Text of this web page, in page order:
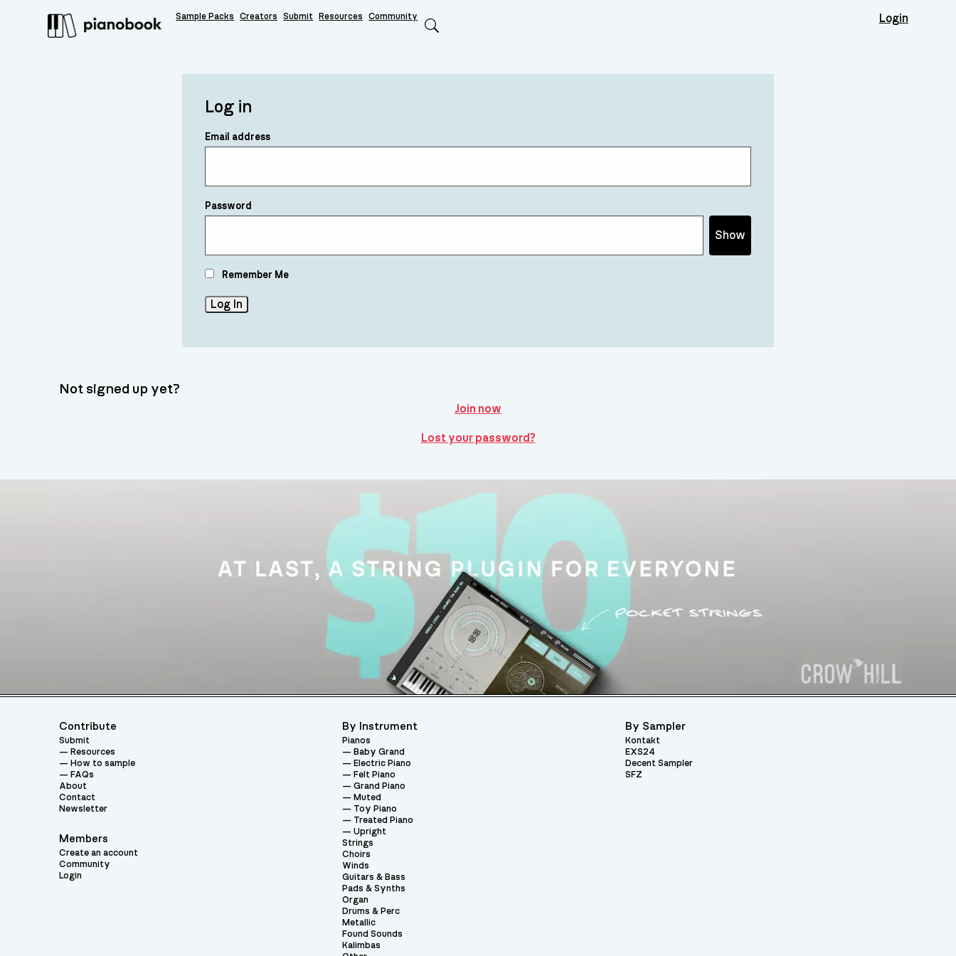
Sample Packs Creators Submit Resources Community Login
Log in
Email address
Password
Show
Remember Me
Not signed up yet?
Join now
Lost your password?
Contribute
Submit
Resources
How to sample
FAQs
About
Contact
Newsletter
Members
Create an account
Community
Login
By Instrument
Pianos
Baby Grand
Electric Piano
Felt Piano
Grand Piano
Muted
Toy Piano
Treated Piano
Upright
Strings
Choirs
Winds
Guitars & Bass
Pads & Synths
Organ
Drums & Perc
Metallic
Found Sounds
Kalimbas
By Sampler
Kontakt
EXS24
Decent Sampler
SFZ